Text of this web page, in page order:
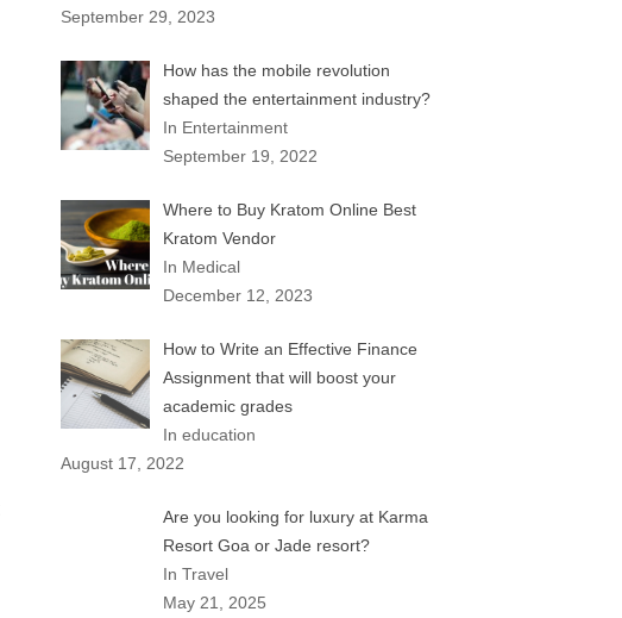
September 29, 2023
How has the mobile revolution
shaped the entertainment industry?
In Entertainment
September 19, 2022
Where to Buy Kratom Online Best
Kratom Vendor
In Medical
December 12, 2023
How to Write an Effective Finance
Assignment that will boost your
academic grades
In education
August 17, 2022
Are you looking for luxury at Karma
Resort Goa or Jade resort?
In Travel
May 21, 2025